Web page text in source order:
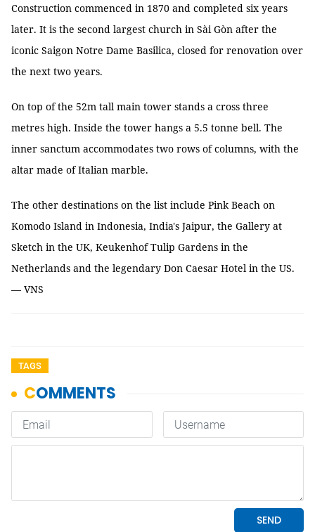
Construction commenced in 1870 and completed six years
later. It is the second largest church in Sài Gòn after the
iconic Saigon Notre Dame Basilica, closed for renovation over
the next two years.
On top of the 52m tall main tower stands a cross three
metres high. Inside the tower hangs a 5.5 tonne bell. The
inner sanctum accommodates two rows of columns, with the
altar made of Italian marble.
The other destinations on the list include Pink Beach on
Komodo Island in Indonesia, India's Jaipur, the Gallery at
Sketch in the UK, Keukenhof Tulip Gardens in the
Netherlands and the legendary Don Caesar Hotel in the US.
— VNS
TAGS